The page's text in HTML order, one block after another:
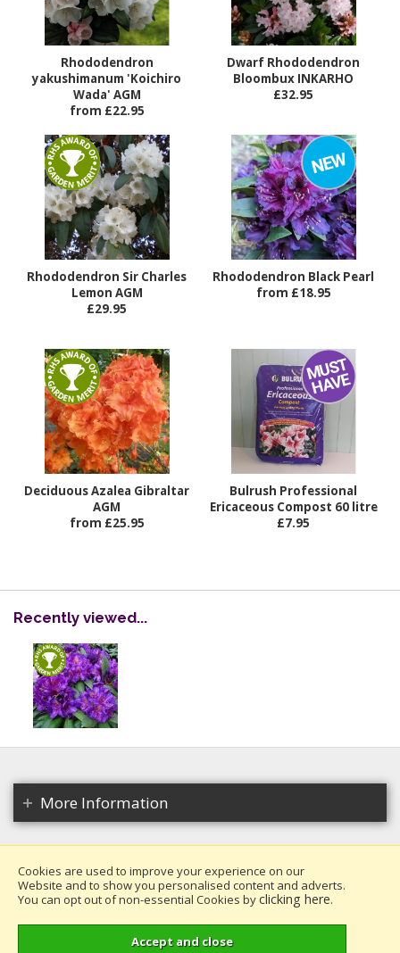
Rhododendron
yakushimanum 'Koichiro
Wada' AGM
from £22.95
Dwarf Rhododendron
Bloombux INKARHO
£32.95
Rhododendron Sir Charles
Lemon AGM
£29.95
Rhododendron Black Pearl
from £18.95
Deciduous Azalea Gibraltar
AGM
from £25.95
Bulrush Professional
Ericaceous Compost 60 litre
£7.95
Recently viewed...
More Information
Copyright 2026. All rights reserved.
Millais Nurseries Ltd.
Cookies are used to improve your experience on our
Website and to show you personalised content and adverts.
You can opt out of non-essential Cookies byclicking here.